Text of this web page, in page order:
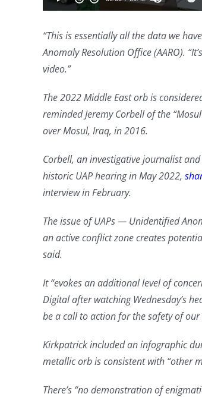
“This is essentially all the data we
Anomaly Resolution Office (AARO).
video.”
The 2022 Middle East orb is
reminded Jeremy Corbell of the
over Mosul, Iraq, in 2016.
Corbell, an investigative journalist
historic UAP hearing in May 2022,
interview in February.
The issue of UAPs — Unidentified
an active conflict zone creates
said.
It “evokes an additional level of
Digital after watching Wednesday’s
be a call to action for the safety of our
Kirkpatrick included an infographic
metallic orb is consistent with “other
There’s “no demonstration of